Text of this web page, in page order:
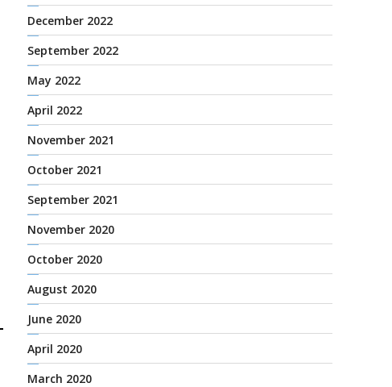
December 2022
September 2022
May 2022
April 2022
November 2021
October 2021
September 2021
November 2020
October 2020
August 2020
June 2020
April 2020
March 2020